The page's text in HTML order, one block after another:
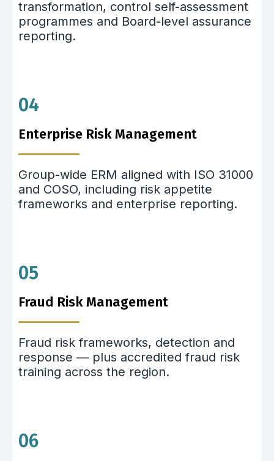
transformation, control self-assessment
programmes and Board-level assurance
reporting.
04
Enterprise Risk Management
Group-wide ERM aligned with ISO 31000
and COSO, including risk appetite
frameworks and enterprise reporting.
05
Fraud Risk Management
Fraud risk frameworks, detection and
response — plus accredited fraud risk
training across the region.
06